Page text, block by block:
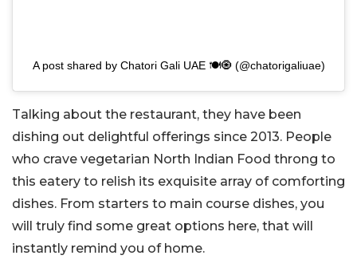
A post shared by Chatori Gali UAE 🍽🧿 (@chatorigaliuae)
Talking about the restaurant, they have been
dishing out delightful offerings since 2013. People
who crave vegetarian North Indian Food throng to
this eatery to relish its exquisite array of comforting
dishes. From starters to main course dishes, you
will truly find some great options here, that will
instantly remind you of home.